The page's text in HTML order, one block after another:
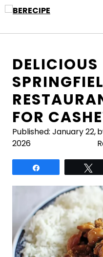
Skip
DELICIOUS
FOR
Published: January 22,
2026